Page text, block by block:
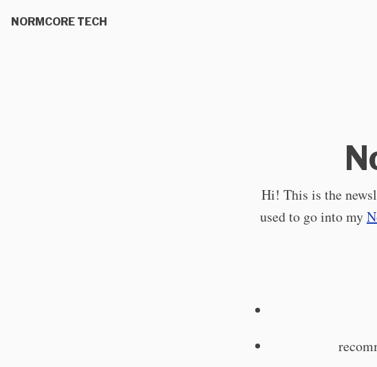
NORMCORE TECH
Hi! This is the
used to go into my